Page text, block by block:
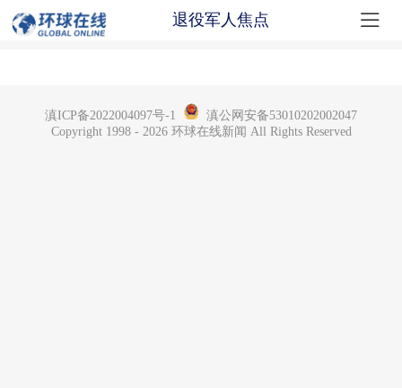
退役军人焦点 
滇ICP备2022004097号-1
滇公网安备53010202002047
Copyright 1998 - 2026 环球在线新闻 All Rights Reserved